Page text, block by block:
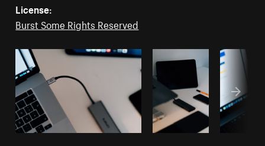
License:
Burst Some Rights Reserved